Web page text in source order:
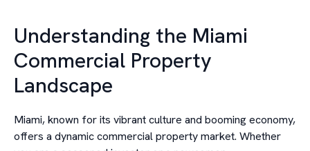
Understanding the Miami
Commercial Property
Landscape
Miami, known for its vibrant culture and booming economy,
offers a dynamic commercial property market. Whether